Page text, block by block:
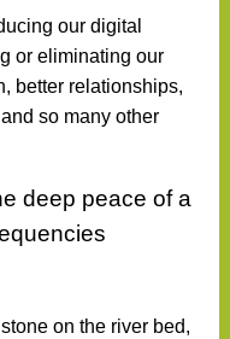
our digital
or eliminating our
better relationships,
so many other
deep peace of a
on the river bed,